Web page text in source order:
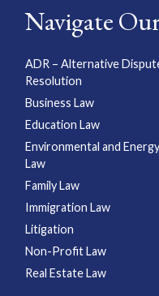
Navigate
ADR – Alternative
Resolution
Business Law
Education Law
Environmental and Energy
Law
Family Law
Immigration Law
Litigation
Non-Profit Law
Real Estate Law